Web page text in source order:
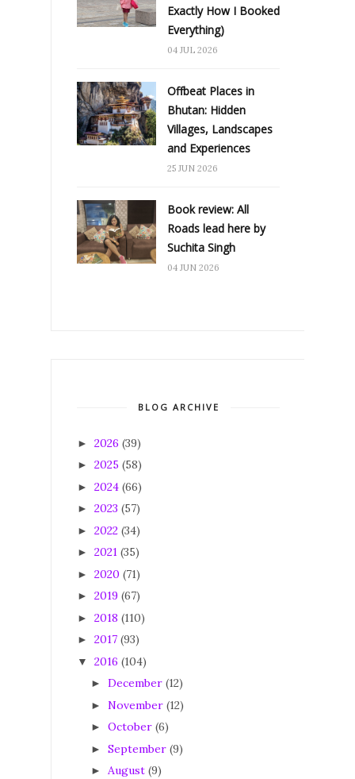
Exactly How I Booked
Everything)
04 JUL 2026
Offbeat Places in
Bhutan: Hidden
Villages, Landscapes
and Experiences
25 JUN 2026
Book review: All
Roads lead here by
Suchita Singh
04 JUN 2026
BLOG ARCHIVE
► 2026 (39)
► 2025 (58)
► 2024 (66)
► 2023 (57)
► 2022 (34)
► 2021 (35)
► 2020 (71)
► 2019 (67)
► 2018 (110)
► 2017 (93)
▼ 2016 (104)
► December (12)
► November (12)
► October (6)
► September (9)
► August (9)